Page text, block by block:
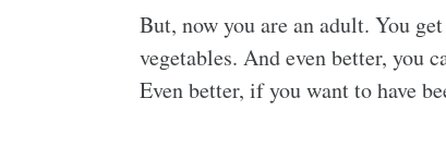
But, now you are an adult. You
vegetables. And even better, you
Even better, if you want to have